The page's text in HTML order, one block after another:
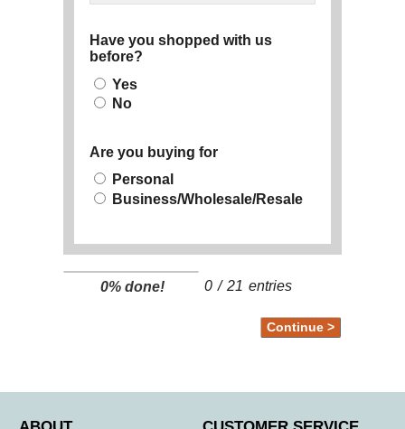
Have you shopped with us
before?
Yes
No
Are you buying for
Personal
Business/Wholesale/Resale
0% done! 0 / 21 entries